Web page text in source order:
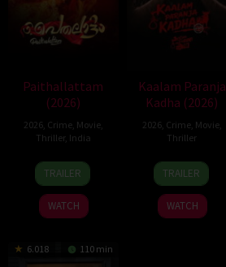
Paithallattam
(2026)
2026, Crime, Movie,
Thriller, India
29
May
2026
TRAILER
WATCH
Kaalam Paranja
Kadha (2026)
2026, Crime, Movie,
Thriller
31
Jul
2026
TRAILER
WATCH
6.018 110 min